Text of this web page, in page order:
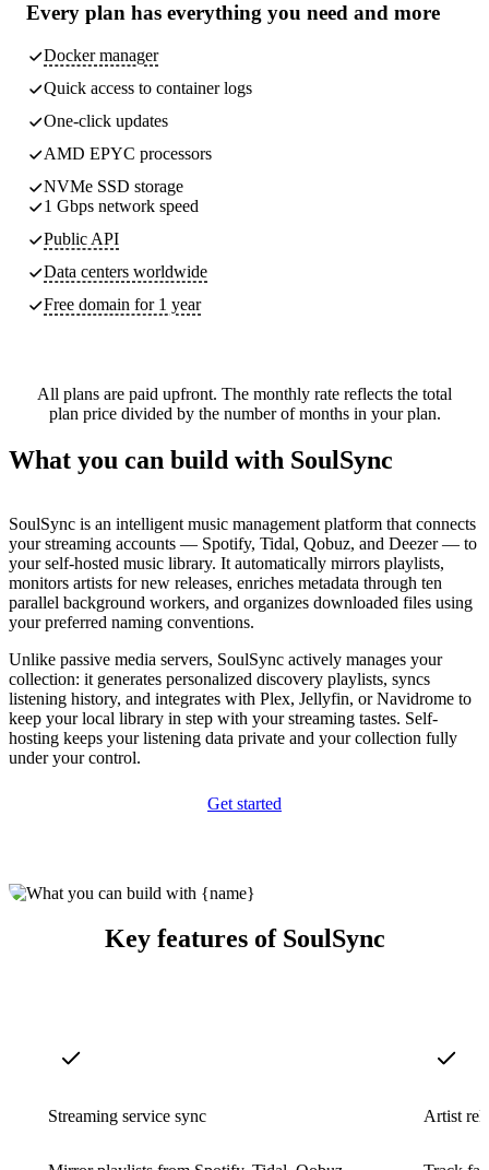
Every plan has everything you need and more
Docker manager
Quick access to container logs
One-click updates
AMD EPYC processors
NVMe SSD storage
1 Gbps network speed
Public API
Data centers worldwide
Free domain for 1 year
All plans are paid upfront. The monthly rate reflects the total
plan price divided by the number of months in your plan.
What you can build with SoulSync
SoulSync is an intelligent music management platform that connects
your streaming accounts — Spotify, Tidal, Qobuz, and Deezer — to
your self-hosted music library. It automatically mirrors playlists,
monitors artists for new releases, enriches metadata through ten
parallel background workers, and organizes downloaded files using
your preferred naming conventions.
Unlike passive media servers, SoulSync actively manages your
collection: it generates personalized discovery playlists, syncs
listening history, and integrates with Plex, Jellyfin, or Navidrome to
keep your local library in step with your streaming tastes. Self-
hosting keeps your listening data private and your collection fully
under your control.
Get started
Key features of SoulSync
Streaming service sync Artist